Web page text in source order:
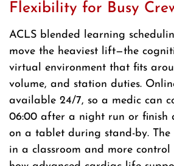
Flexibility for Busy
ACLS blended learning
move the heaviest lift—the
virtual environment that fits
volume, and station duties.
available 24/7, so a medic can
06:00 after a night run or finish
on a tablet during stand-by. The
in a classroom and more control